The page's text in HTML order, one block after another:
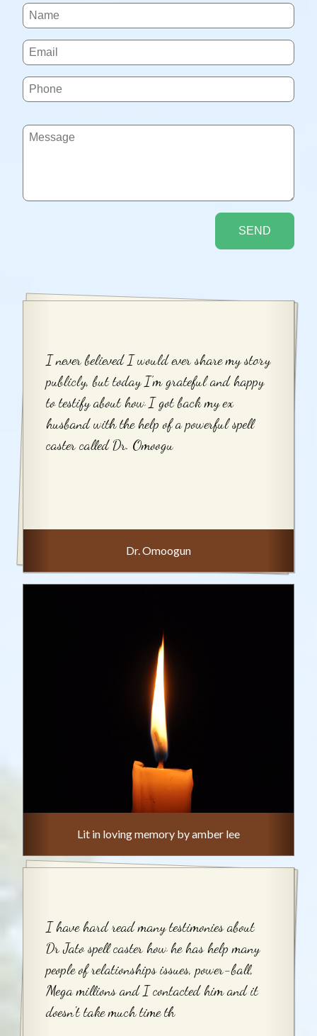
I never believed I would ever share my story
publicly, but today I’m grateful and happy
to testify about how I got back my ex
husband with the help of a powerful spell
caster called Dr. Omoogu
Dr. Omoogun
Lit in loving memory by amber lee
I have hard read many testimonies about
Dr Jato spell caster how he has help many
people of relationships issues, power-ball,
Mega millions and I contacted him and it
doesn't take much time th